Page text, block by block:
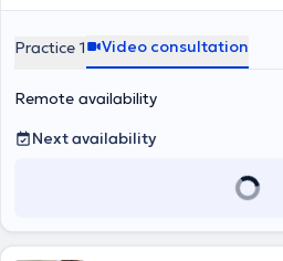
testing, spirometry, bronchial
and management of allergic rhinitis,
urticaria. In addition to her private
adverse product reactions.
Practice 1 Video consultation
Remote availability
Next availability